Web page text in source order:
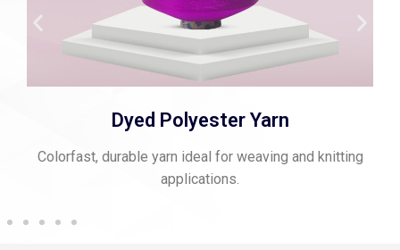
Spun Polyester Thread
Strong, matte-finish thread perfect for stitching and
sewing.